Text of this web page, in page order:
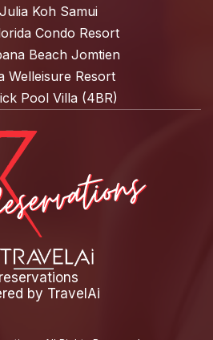
Koh Samui
Condo Resort
Beach Jomtien
Welleisure Resort
Pool Villa (4BR)
by TravelAi